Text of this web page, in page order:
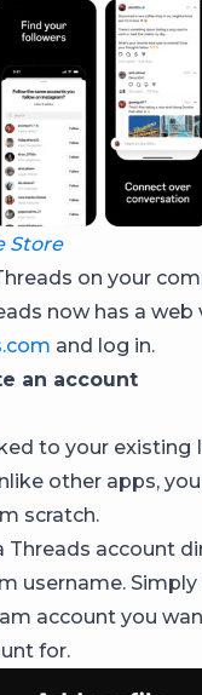
Store
on your
now has a web
and log in.
an account
to your existing
other apps, you
scratch.
Threads account
username.
account you
for.